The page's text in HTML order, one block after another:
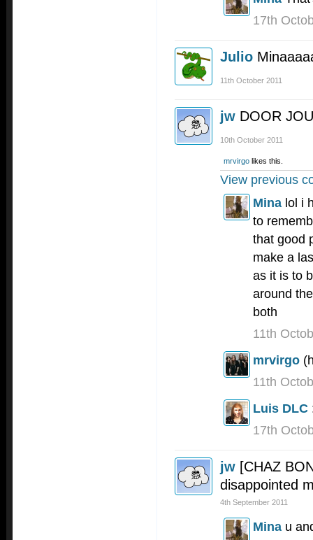
17th
Julio
11th October 2011
jw DOOR JOU
10th October 2011
mrvirgo likes this.
View previous
Mina lol i
to
that good
make a
as it is to
around
both
11th
mrvirgo
11th
Luis DLC
17th
jw [CHAZ
disappointed
4th September 2011
Mina u